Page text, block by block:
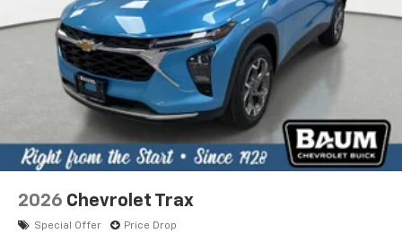
2026 Chevrolet Trax
Special Offer Price Drop